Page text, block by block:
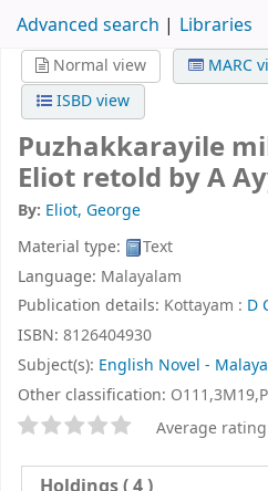
Advanced search Libraries
Normal view
MARC
ISBD view
Puzhakkarayile
Eliot retold by A
By: Eliot, George
Material type:
Text
Language: Malayalam
Publication details: Kottayam : D
ISBN: 8126404930
Subject(s): English Novel -
Other classification: O111,3M19,P
Star ratings Average